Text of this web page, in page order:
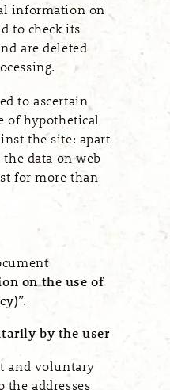
information on
to check its
are deleted
to ascertain
of hypothetical
the site: apart
data on web
for more than
on the use of
”.
by the user
and voluntary
addresses